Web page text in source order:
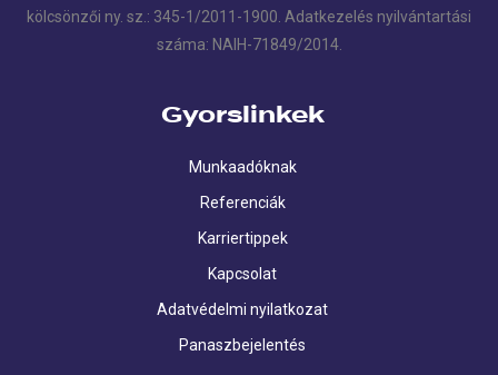
kölcsönzői ny. sz.: 345-1/2011-1900. Adatkezelés nyilvántartási
száma: NAIH-71849/2014.
Gyorslinkek
Munkaadóknak
Referenciák
Karriertippek
Kapcsolat
Adatvédelmi nyilatkozat
Panaszbejelentés